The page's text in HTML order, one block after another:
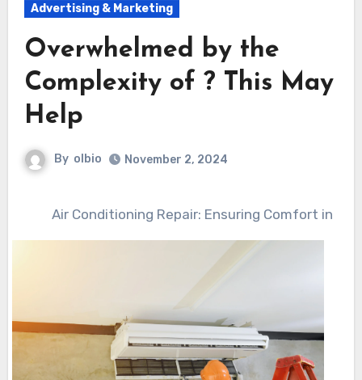
Advertising & Marketing
Overwhelmed by the
Complexity of ? This May
Help
By olbio November 2, 2024
Air Conditioning Repair: Ensuring Comfort in